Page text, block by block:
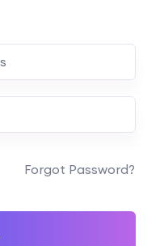
Forgot Password?